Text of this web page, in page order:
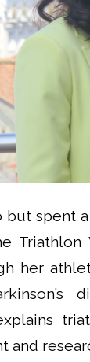
but spent
her
and